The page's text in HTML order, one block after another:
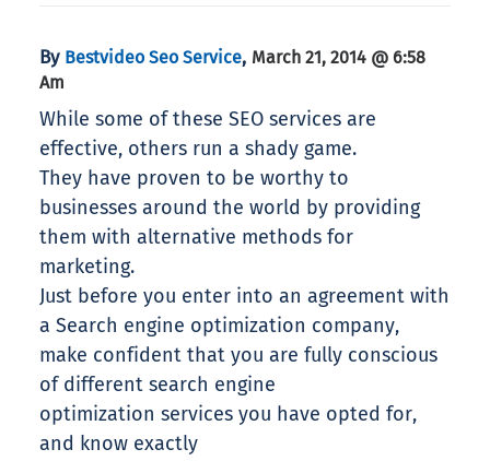
By Bestvideo Seo Service, March 21, 2014 @ 6:58
Am
While some of these SEO services are
effective, others run a shady game.
They have proven to be worthy to
businesses around the world by providing
them with alternative methods for
marketing.
Just before you enter into an agreement with
a Search engine optimization company,
make confident that you are fully conscious
of different search engine
optimization services you have opted for,
and know exactly